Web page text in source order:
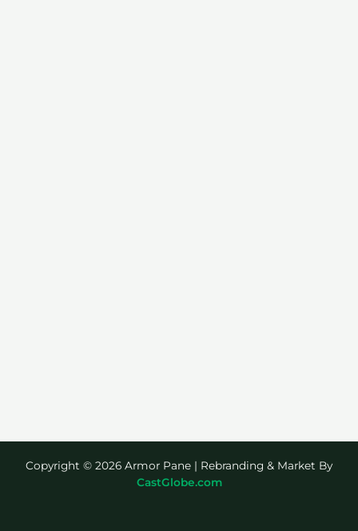
Copyright © 2026 Armor Pane | Rebranding & Market By
CastGlobe.com